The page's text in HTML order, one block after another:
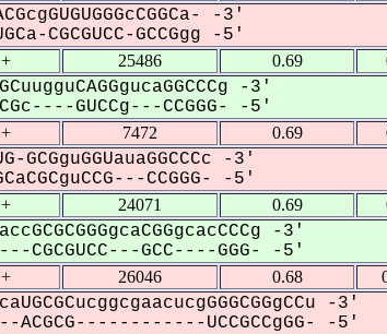
-3'
CGCGUCC-GCCGgg -5'
+ 25486 0.69
-3'
GUCCg---CCGGG- -5'
+ 7472 0.69
-3'
CCGGG- -5'
+ 24071 0.69
-3'
CGCGUCC---GCC----GGG- -5'
+ 26046 0.68
-3'
UCCGCCgGG- -5'